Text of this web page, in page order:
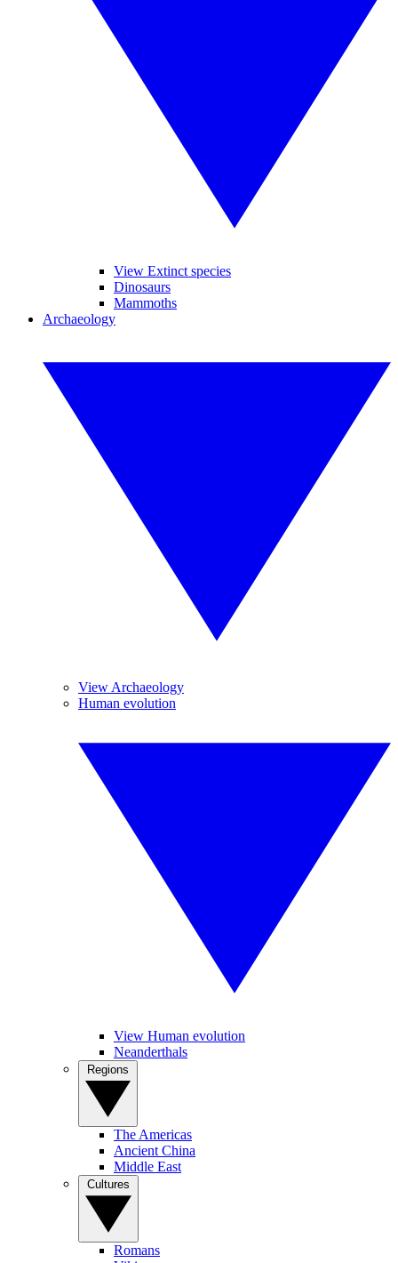
View Extinct species
Dinosaurs
Mammoths
Archaeology
View Archaeology
Human evolution
View Human evolution
Neanderthals
The Americas
Ancient China
Middle East
Romans